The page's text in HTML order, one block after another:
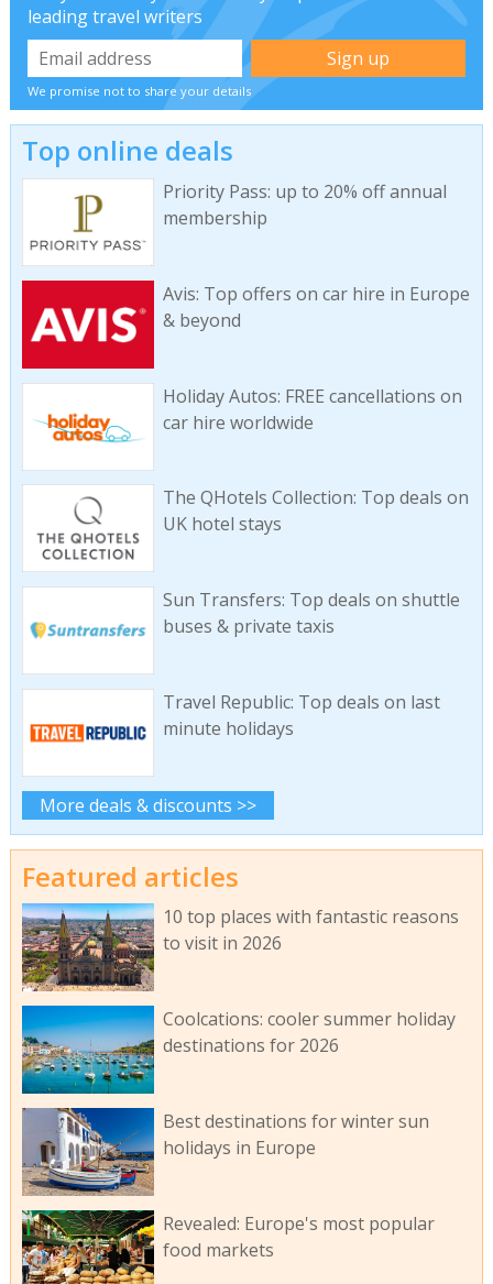
leading travel writers
We promise not to share your details
Top online deals
Priority Pass: up to 20% off annual
membership
Avis: Top offers on car hire in Europe
& beyond
Holiday Autos: FREE cancellations on
car hire worldwide
The QHotels Collection: Top deals on
UK hotel stays
Sun Transfers: Top deals on shuttle
buses & private taxis
Travel Republic: Top deals on last
minute holidays
More deals & discounts >>
Featured articles
10 top places with fantastic reasons
to visit in 2026
Coolcations: cooler summer holiday
destinations for 2026
Best destinations for winter sun
holidays in Europe
Revealed: Europe's most popular
food markets